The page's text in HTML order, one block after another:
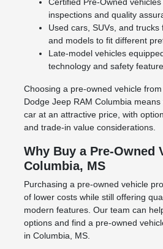
inspections and quality
Used cars, SUVs, and
and models to fit different
Late-model vehicles
technology and safety
Choosing a pre-owned vehicle
Dodge Jeep RAM Columbia
car at an attractive price, with
and trade-in value considerations.
Why Buy a Pre-Owned
Columbia, MS
Purchasing a pre-owned vehicle
of lower costs while still offering
modern features. Our team can
options and find a pre-owned
in Columbia, MS.